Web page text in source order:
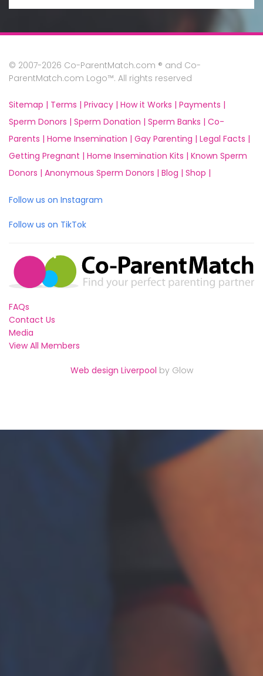
© 2007-2026 Co-ParentMatch.com ® and Co-
ParentMatch.com Logo™. All rights reserved
Sitemap | Terms | Privacy | How it Works | Payments |
Sperm Donors | Sperm Donation | Sperm Banks | Co-
Parents | Home Insemination | Gay Parenting | Legal Facts |
Getting Pregnant | Home Insemination Kits | Known Sperm
Donors | Anonymous Sperm Donors | Blog | Shop |
Follow us on Instagram
Follow us on TikTok
FAQs
Contact Us
Media
View All Members
Web design Liverpool by Glow